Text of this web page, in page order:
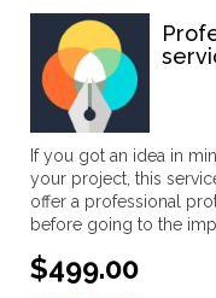
If you got an idea in
your project, this
offer a professional
before going to the
$499.00